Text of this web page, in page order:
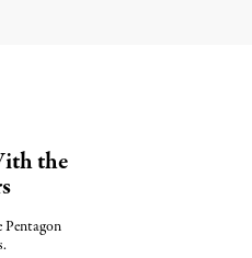
the
Pentagon